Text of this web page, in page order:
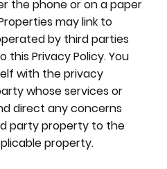
the phone or on a paper
may link to
by third parties
Privacy Policy. You
with the privacy
whose services or
direct any concerns
party property to the
property.